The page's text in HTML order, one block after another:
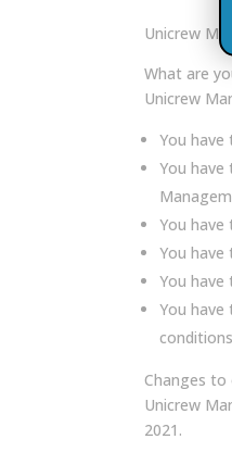
Unicrew
What are
Unicrew
You
You
You
You
You
You
Changes to
Unicrew
2021.